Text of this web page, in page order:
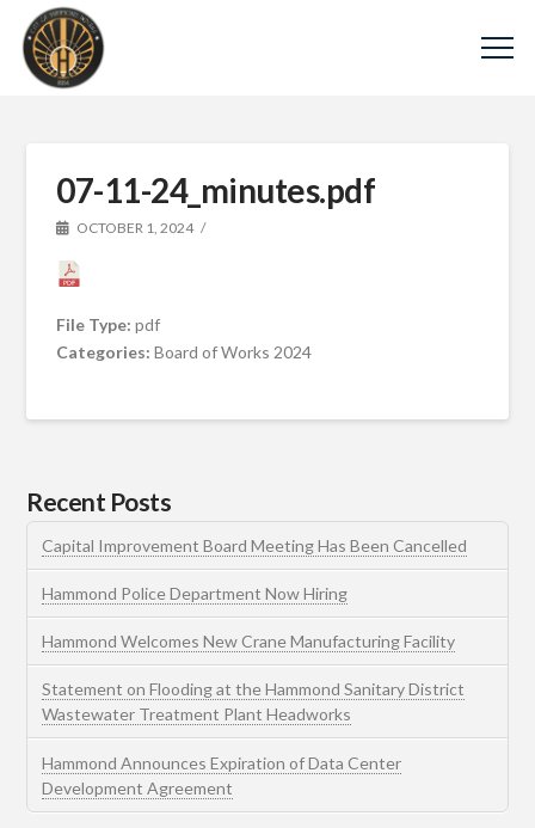
07-11-24_minutes.pdf
OCTOBER 1, 2024
File Type:pdf
Categories:Board of Works 2024
Recent Posts
Capital Improvement Board Meeting Has Been Cancelled
Hammond Police Department Now Hiring
Hammond Welcomes New Crane Manufacturing Facility
Statement on Flooding at the Hammond Sanitary District
Wastewater Treatment Plant Headworks
Hammond Announces Expiration of Data Center
Development Agreement